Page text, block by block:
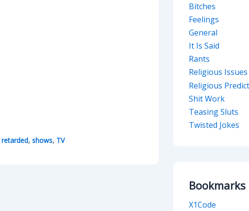
retarded, shows, TV
Bitches
Feelings
General
It Is Said
Rants
Religious Issues
Religious
Shit Work
Teasing Sluts
Twisted Jokes
Bookmarks
X1Code